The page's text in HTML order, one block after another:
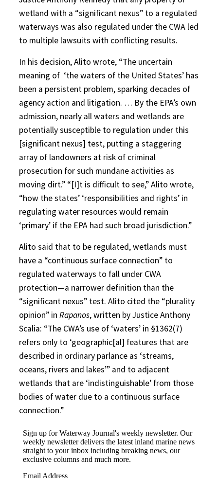
wetland with a “significant nexus” to a regulated
waterways was also regulated under the CWA led
to multiple lawsuits with conflicting results.
In his decision, Alito wrote, “The uncertain
meaning of ‘the waters of the United States’ has
been a persistent problem, sparking decades of
agency action and litigation. … By the EPA’s own
admission, nearly all waters and wetlands are
potentially susceptible to regulation under this
[significant nexus] test, putting a staggering
array of landowners at risk of criminal
prosecution for such mundane activities as
moving dirt.” “[I]t is difficult to see,” Alito wrote,
“how the states’ ‘responsibilities and rights’ in
regulating water resources would remain
‘primary’ if the EPA had such broad jurisdiction.”
Alito said that to be regulated, wetlands must
have a “continuous surface connection” to
regulated waterways to fall under CWA
protection—a narrower definition than the
“significant nexus” test. Alito cited the “plurality
opinion” in Rapanos, written by Justice Anthony
Scalia: “The CWA’s use of ‘waters’ in §1362(7)
refers only to ‘geographic[al] features that are
described in ordinary parlance as ‘streams,
oceans, rivers and lakes’” and to adjacent
wetlands that are ‘indistinguishable’ from those
bodies of water due to a continuous surface
connection.”